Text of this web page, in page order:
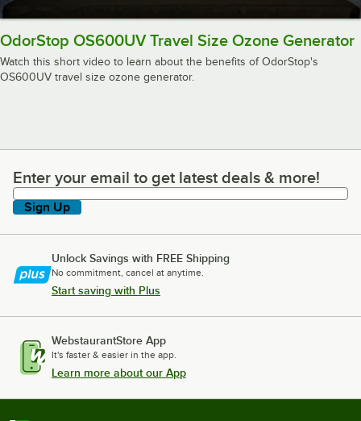
OdorStop OS600UV Travel Size Ozone Generator
Watch this short video to learn about the benefits of OdorStop's
OS600UV travel size ozone generator.
Enter your email to get latest deals & more!
Enter your email to get latest deals & more!
Sign Up
Unlock Savings with FREE Shipping
No commitment, cancel at anytime.
Start saving with Plus
WebstaurantStore App
It's faster & easier in the app.
Learn more about our App